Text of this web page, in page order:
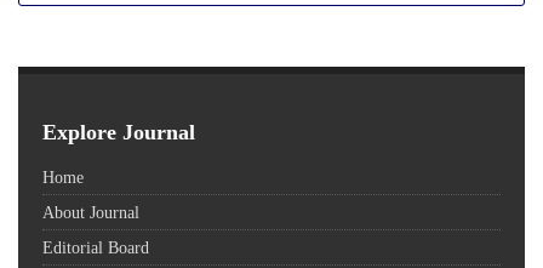
Explore Journal
Home
About Journal
Editorial Board